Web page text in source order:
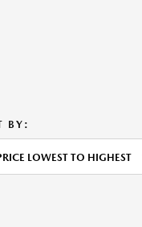
BY:
LOWEST TO HIGHEST